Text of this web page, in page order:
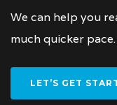
We can help you
much quicker
LET’S GET